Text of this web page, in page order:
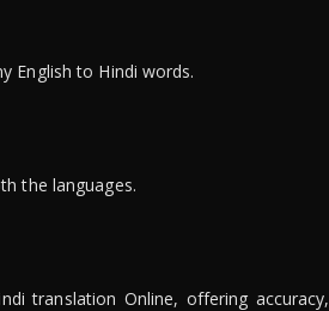
English to Hindi words.
the languages.
translation Online, offering